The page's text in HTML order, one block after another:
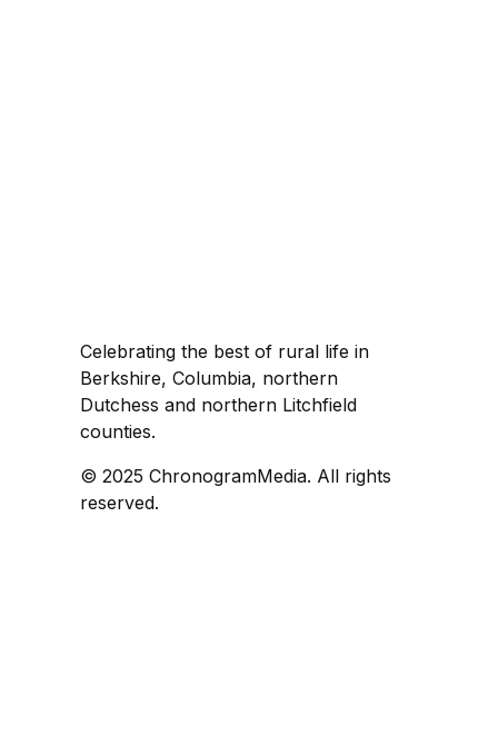
Celebrating the best of rural life in
Berkshire, Columbia, northern
Dutchess and northern Litchfield
counties.
© 2025 ChronogramMedia. All rights
reserved.